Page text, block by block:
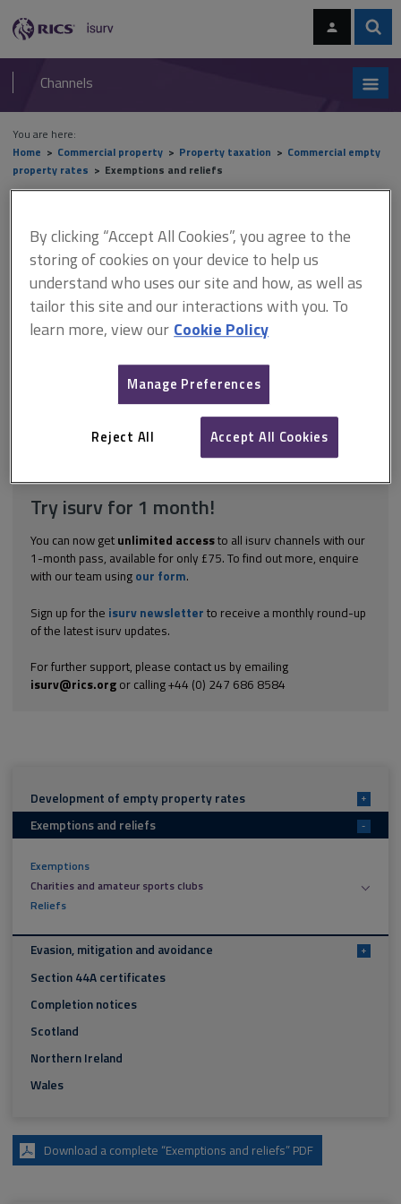
navigation
RICS
isurv
Channels
You are here:
Home
Commercial property Property taxation
Commercial empty
property rates
Exemptions and reliefs
Exemptions and reliefs
This document is only available with a paid
isurv subscription.
trustee for a charity or a registered community amateur sports
club. However, this entitlement is heavily qualified, because the
ratepayer must be able to demonstrate that the premises will be
occupied by a similar qualifying organisation when 'next...
Explore the subscription options
here to get full accessto isurv,
Try isurv for 1 month!
You can now get unlimited accessto all isurv channels with our
1-month pass, available for only £75. To find out more, enquire
with our team using our form.
Sign up for the isurv newsletter to receive a monthly round-up
of the latest isurv updates.
For further support, please contact us by emailing
isurv@rics.orgor calling +44 (0) 247 686 8584
Development of empty property rates +
Exemptions and reliefs -
Exemptions
Charities and amateur sports clubs
Reliefs
Evasion, mitigation and avoidance +
Section 44A certificates
Completion notices
Scotland
Northern Ireland
Wales
Download a complete “Exemptions and reliefs” PDF
By clicking “Accept All Cookies”, you agree to the
storing of cookies on your device to help us
understand who uses our site and how, as well as
tailor this site and our interactions with you. To
learn more, view our Cookie Policy
Manage Preferences
Reject All Accept All Cookies